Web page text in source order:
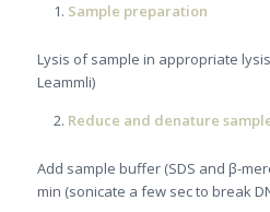
Sample preparation
Lysis of sample in appropriate
Leammli)
Reduce and denature
Add sample buffer (SDS and β-
min (sonicate a few sec to break